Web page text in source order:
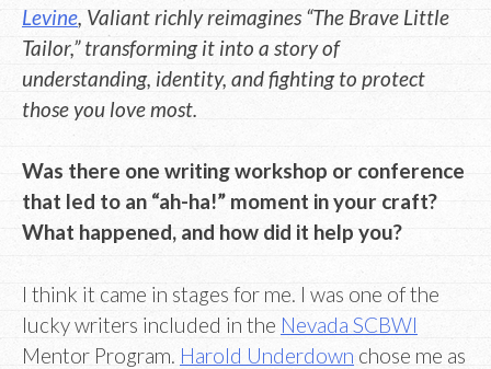
Levine, Valiant richly reimagines “The Brave Little
Tailor,” transforming it into a story of
understanding, identity, and fighting to protect
those you love most.
Was there one writing workshop or conference
that led to an “ah-ha!” moment in your craft?
What happened, and how did it help you?
I think it came in stages for me. I was one of the
lucky writers included in the Nevada SCBWI
Mentor Program. Harold Underdown chose me as